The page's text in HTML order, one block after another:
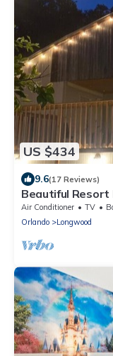
US $434
9.6(17 Reviews)
Beautiful Resort
Longwood,
Air Conditioner TV
Orlando
Longwood